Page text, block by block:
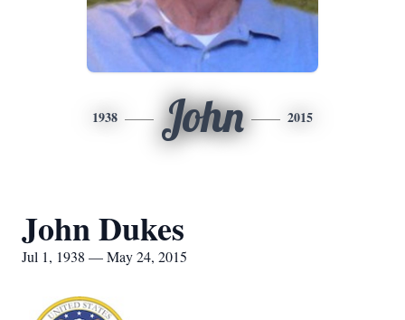
1938 John 2015
John Dukes
Jul 1, 1938 — May 24, 2015